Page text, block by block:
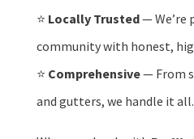
⭐ Locally Trusted— We’re
community with honest,
⭐ Comprehensive— From
and gutters, we handle it all.